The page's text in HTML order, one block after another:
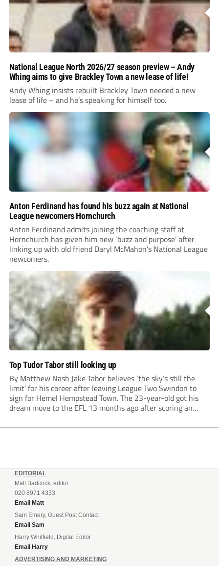
National League North 2026/27 season preview – Andy
Whing aims to give Brackley Town a new lease of life!
Andy Whing insists rebuilt Brackley Town needed a new
lease of life – and he’s speaking for himself too.
Anton Ferdinand has found his buzz again at National
League newcomers Hornchurch
Anton Ferdinand admits joining the coaching staff at
Hornchurch has given him new ‘buzz and purpose’ after
linking up with old friend Daryl McMahon’s National League
newcomers.
Top Tudor Tabor still looking up
By Matthew Nash Jake Tabor believes ‘the sky’s still the
limit’ for his career after leaving League Two Swindon to
sign for Hemel Hempstead Town. The 23-year-old got his
dream move to the EFL 13 months ago after scoring an
EDITORIAL
Matt Badcock, editor
020 8971 4333
Email Matt
Sam Emery, Guest Post Contact
Email Sam
Harry Whitfield, Digital Editor
Email Harry
ADVERTISING AND MARKETING